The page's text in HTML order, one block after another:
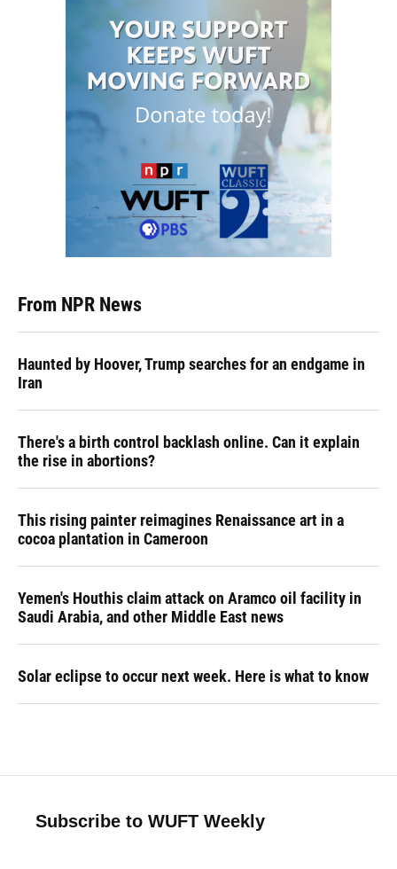
From NPR News
Haunted by Hoover, Trump searches for an endgame in
Iran
There's a birth control backlash online. Can it explain
the rise in abortions?
This rising painter reimagines Renaissance art in a
cocoa plantation in Cameroon
Yemen's Houthis claim attack on Aramco oil facility in
Saudi Arabia, and other Middle East news
Solar eclipse to occur next week. Here is what to know
Subscribe to WUFT Weekly